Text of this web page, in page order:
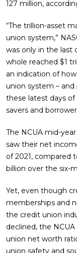
127 million,
“The trillion-asset
union system,”
was only in the last
whole reached $1
an indication of
union system –
these latest days
savers and
The NCUA mid-
saw their net
of 2021, compared
billion over the six-
Yet, even though
memberships and
the credit union
declined, the
union net worth
union safety and